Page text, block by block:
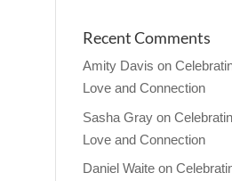
Recent Comments
Amity Davis on
Love and Connection
Sasha Gray on
Love and Connection
Daniel Waite on